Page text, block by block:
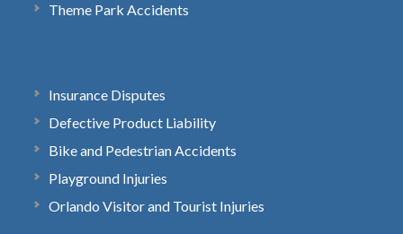
Theme Park Accidents
Insurance Disputes
Defective Product Liability
Bike and Pedestrian Accidents
Playground Injuries
Orlando Visitor and Tourist Injuries